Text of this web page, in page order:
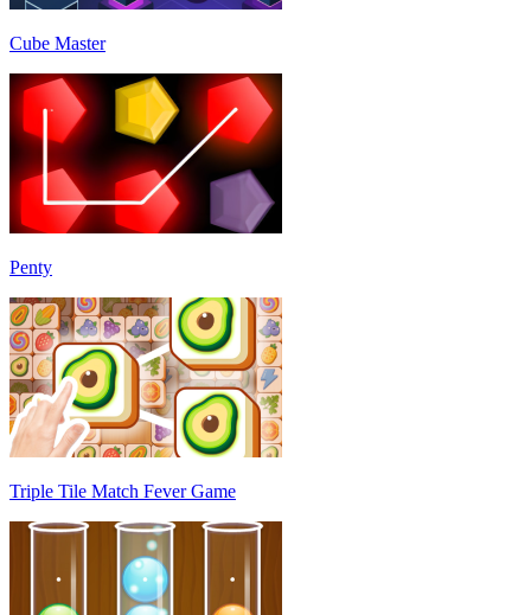
Cube Master
Penty
Triple Tile Match Fever Game